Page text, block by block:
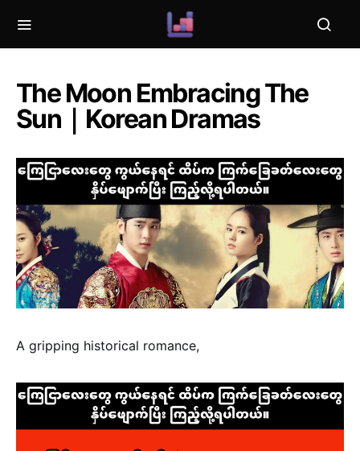
The Moon Embracing The
Sun｜Korean Dramas
A gripping historical romance,